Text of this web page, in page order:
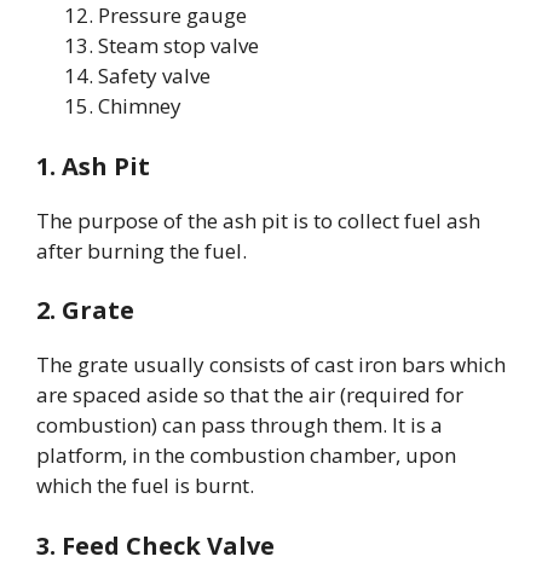
Pressure gauge
Steam stop valve
Safety valve
Chimney
1. Ash Pit
The purpose of the ash pit is to collect fuel ash
after burning the fuel.
2. Grate
The grate usually consists of cast iron bars which
are spaced aside so that the air (required for
combustion) can pass through them. It is a
platform, in the combustion chamber, upon
which the fuel is burnt.
3. Feed Check Valve